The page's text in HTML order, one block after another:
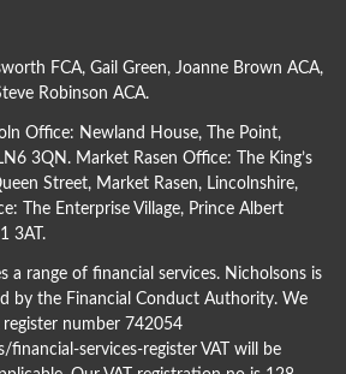
FCA, Gail Green, Joanne Brown ACA,
Robinson ACA.
Office: Newland House, The Point,
3QN. Market Rasen Office: The King’s
Street, Market Rasen, Lincolnshire,
The Enterprise Village, Prince Albert
3AT.
a range of financial services. Nicholsons is
by the Financial Conduct Authority. We
number 742054
services-register VAT will be